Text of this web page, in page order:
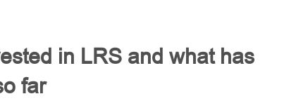
in LRS and what has
far